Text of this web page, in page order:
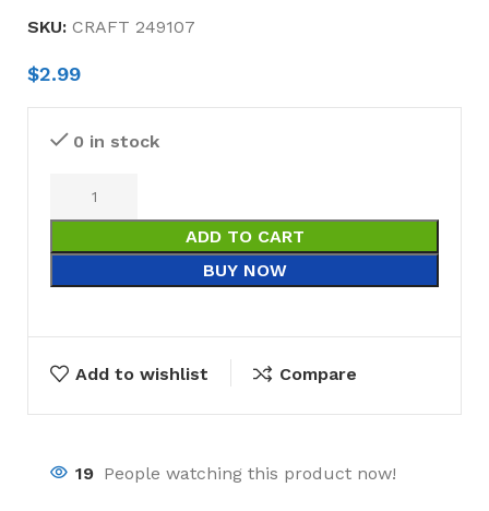
SKU: CRAFT 249107
$2.99
0 in stock
ADD TO CART
BUY NOW
Add to wishlist Compare
19 People watching this product now!